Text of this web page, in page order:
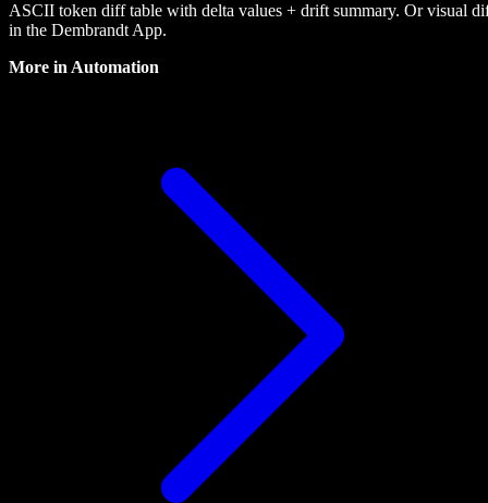
ASCII token diff table with delta values + drift summary. Or visual
in the Dembrandt App.
More in Automation